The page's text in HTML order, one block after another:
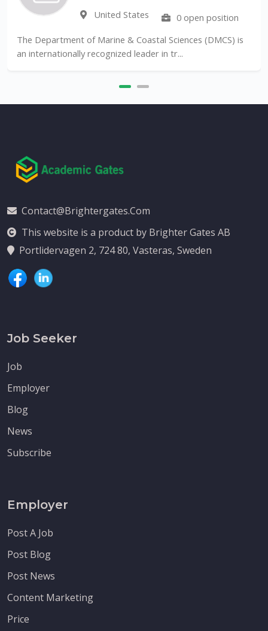
United States
0 open position
The Department of Marine & Coastal Sciences (DMCS) is
an internationally recognized leader in tr...
Contact@brightergates.com
This website is a product by Brighter Gates AB
Portlidervagen 2, 724 80, Vasteras, Sweden
Job Seeker
Job
Employer
Blog
News
Subscribe
Employer
Post A Job
Post Blog
Post News
Content Marketing
Price